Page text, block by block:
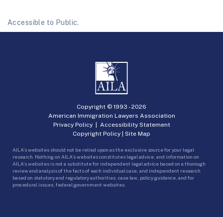
Accessible to Public.
Copyright © 1993 -2026
American Immigration Lawyers Association
Privacy Policy| Accessibility Statement
Copyright Policy | Site Map
AILA’s websites should not be relied upon as the exclusive source for your legal
research. Nothing on AILA’s websites constitutes legal advice, and information on
AILA’s websites is not a substitute for independent legal advice based on a thorough
review and analysis of the facts of each individual case, and independent research
based on statutory and regulatory authorities, case law, policy guidance, and for
procedural issues, federal government websites.